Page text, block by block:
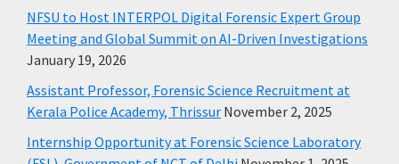
NFSU to Host INTERPOL Digital Forensic Expert Group
Meeting and Global Summit on AI-Driven Investigations
January 19, 2026
Assistant Professor, Forensic Science Recruitment at
Kerala Police Academy, Thrissur November 2, 2025
Internship Opportunity at Forensic Science Laboratory